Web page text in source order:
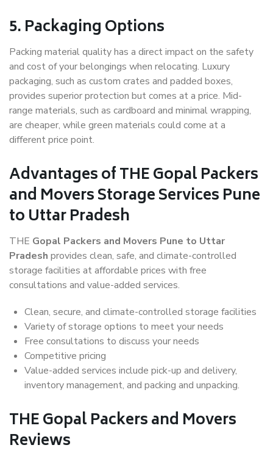
5. Packaging Options
Packing material quality has a direct impact on the safety
and cost of your belongings when relocating. Luxury
packaging, such as custom crates and padded boxes,
provides superior protection but comes at a price. Mid-
range materials, such as cardboard and minimal wrapping,
are cheaper, while green materials could come at a
different price point.
Advantages of THE Gopal Packers
and Movers Storage Services Pune
to Uttar Pradesh
THE Gopal Packers and Movers Pune to Uttar
Pradesh provides clean, safe, and climate-controlled
storage facilities at affordable prices with free
consultations and value-added services.
Clean, secure, and climate-controlled storage facilities
Variety of storage options to meet your needs
Free consultations to discuss your needs
Competitive pricing
Value-added services include pick-up and delivery,
inventory management, and packing and unpacking.
THE Gopal Packers and Movers
Reviews